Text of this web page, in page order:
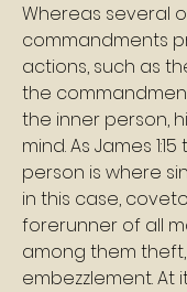
Whereas several
commandments
actions, such as
the
the inner person,
mind. As James
person is where
in this case,
forerunner of all
among them
embezzlement. At